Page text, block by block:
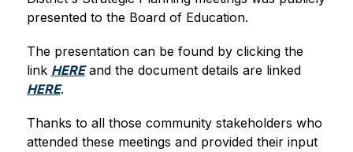
presented to the Board of Education.
The presentation can be found by clicking the
link HERE
and the document details are linked
HERE.
Thanks to all those community stakeholders who
attended these meetings and provided their input